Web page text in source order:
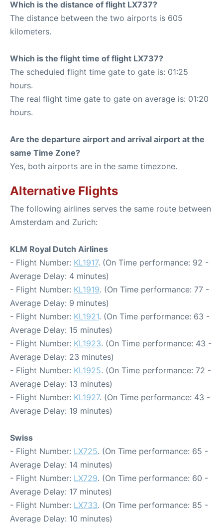
Which is the distance of flight LX737?
The distance between the two airports is 605
kilometers.
Which is the flight time of flight LX737?
The scheduled flight time gate to gate is: 01:25
hours.
The real flight time gate to gate on average is: 01:20
hours.
Are the departure airport and arrival airport at the
same Time Zone?
Yes, both airports are in the same timezone.
Alternative Flights
The following airlines serves the same route between
Amsterdam and Zurich:
KLM Royal Dutch Airlines
- Flight Number: KL1917. (On Time performance: 92 -
Average Delay: 4 minutes)
- Flight Number: KL1919. (On Time performance: 77 -
Average Delay: 9 minutes)
- Flight Number: KL1921. (On Time performance: 63 -
Average Delay: 15 minutes)
- Flight Number: KL1923. (On Time performance: 43 -
Average Delay: 23 minutes)
- Flight Number: KL1925. (On Time performance: 72 -
Average Delay: 13 minutes)
- Flight Number: KL1927. (On Time performance: 43 -
Average Delay: 19 minutes)
Swiss
- Flight Number: LX725. (On Time performance: 65 -
Average Delay: 14 minutes)
- Flight Number: LX729. (On Time performance: 60 -
Average Delay: 17 minutes)
- Flight Number: LX733. (On Time performance: 85 -
Average Delay: 10 minutes)